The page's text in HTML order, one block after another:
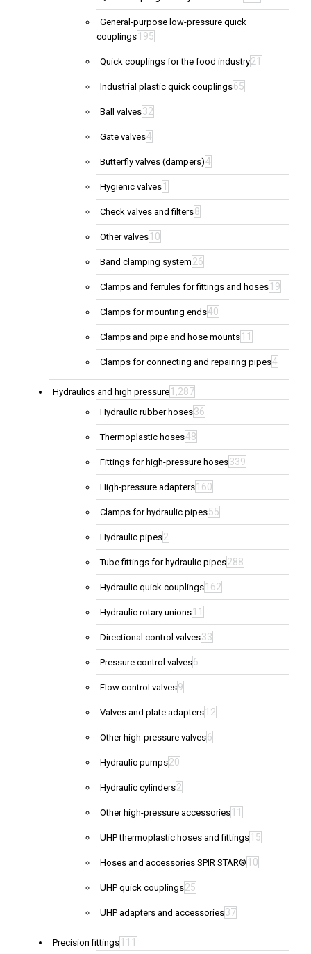
General-purpose low-pressure quick
couplings 195
Quick couplings for the food industry21
Industrial plastic quick couplings65
Ball valves32
Gate valves4
Butterfly valves (dampers)4
Hygienic valves 1
Check valves and filters8
Other valves 10
Band clamping system 26
Clamps and ferrules for fittings and hoses 19
Clamps for mounting ends40
Clamps and pipe and hose mounts 11
Clamps for connecting and repairing pipes4
Hydraulics and high pressure 1,287
Hydraulic rubber hoses36
Thermoplastic hoses48
Fittings for high-pressure hoses339
High-pressure adapters 160
Clamps for hydraulic pipes55
Hydraulic pipes2
Tube fittings for hydraulic pipes288
Hydraulic quick couplings 162
Hydraulic rotary unions 11
Directional control valves33
Pressure control valves6
Flow control valves9
Valves and plate adapters 12
Other high-pressure valves6
Hydraulic pumps20
Hydraulic cylinders2
Other high-pressure accessories 11
UHP thermoplastic hoses and fittings 15
Hoses and accessories SPIR STAR® 10
UHP quick couplings25
UHP adapters and accessories37
Precision fittings 111